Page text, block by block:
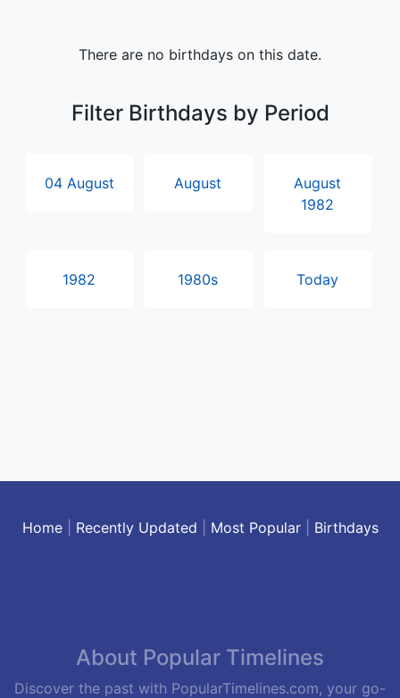
There are no birthdays on this date.
Filter Birthdays by Period
04 August August
August
1982
1982 1980s Today
Home| Recently Updated Most Popular| Birthdays
About Popular Timelines
Discover the past with PopularTimelines.com, your go-